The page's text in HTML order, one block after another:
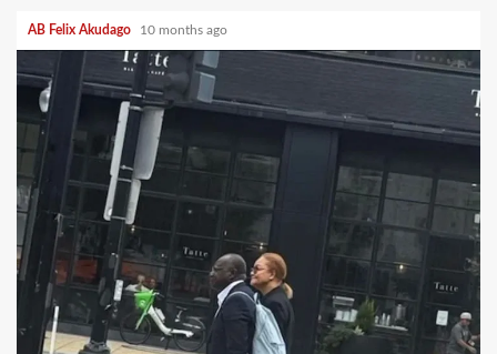
AB Felix Akudago 10 months ago